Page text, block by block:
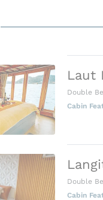
Laut
Double
Cabin
Double
Cabin